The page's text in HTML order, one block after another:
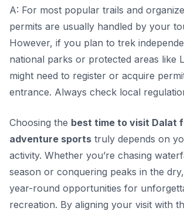
A: For most popular trails and
permits are usually handled by your
However, if you plan to trek
national parks or protected areas like
might need to register or acquire
entrance. Always check local
Choosing the best time to visit Dalat
adventure sports truly depends on
activity. Whether you’re chasing
season or conquering peaks in the
year-round opportunities for
recreation. By aligning your visit with